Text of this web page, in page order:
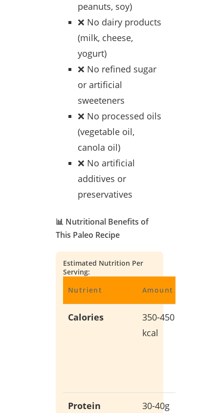
peanuts, soy)
❌ No dairy products
(milk, cheese,
yogurt)
❌ No refined sugar
or artificial
sweeteners
❌ No processed oils
(vegetable oil,
canola oil)
❌ No artificial
additives or
preservatives
📊 Nutritional Benefits of
This Paleo Recipe
Estimated Nutrition Per
Serving:
Nutrient
Amount
Calories
350-450
kcal
Protein 30-40g